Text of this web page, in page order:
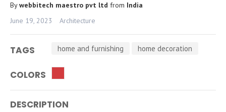
Bywebbitech maestro pvt ltd from India
June 19, 2023
Architecture
TAGS home and furnishing home decoration
COLORS
DESCRIPTION